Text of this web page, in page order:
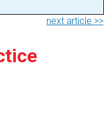
next article >>